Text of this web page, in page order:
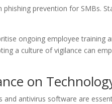
phishing prevention for SMBs.
ongoing employee training
a culture of vigilance can
on
and antivirus software are